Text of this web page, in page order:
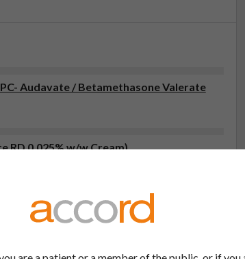
Audavate / Betamethasone Valerate
RD 0.025% w/w Cream)
nurse. This includes any possible side effects
directly via the Yellow Card Scheme at
help provide more information on the safety of